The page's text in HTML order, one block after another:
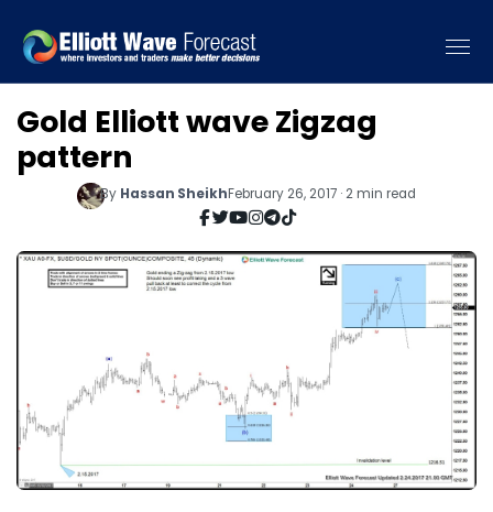
Gold Elliott wave Zigzag
pattern
By Hassan SheikhFebruary 26, 2017 · 2 min read